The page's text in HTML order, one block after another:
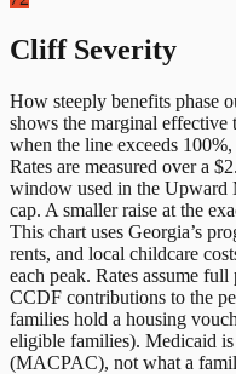
Cliff Severity
How steeply benefits phase
shows the marginal
when the line exceeds
Rates are measured over a
window used in the Upward
cap. A smaller raise at the
This chart uses Georgia’s
rents, and local childcare
each peak. Rates assume
CCDF contributions to the
families hold a housing
eligible families). Medicaid
(MACPAC), not what a